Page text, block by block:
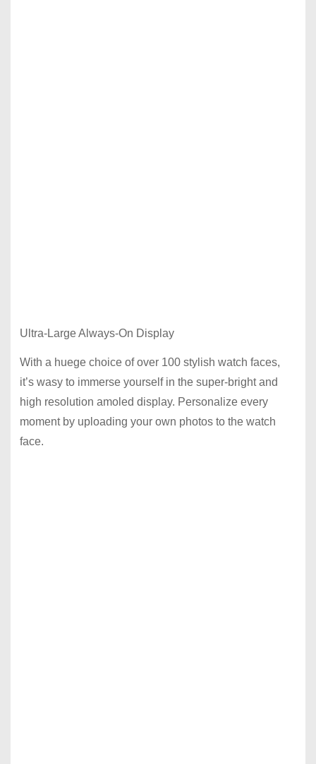
Ultra-Large Always-On Display
With a huege choice of over 100 stylish watch faces,
it’s wasy to immerse yourself in the super-bright and
high resolution amoled display. Personalize every
moment by uploading your own photos to the watch
face.